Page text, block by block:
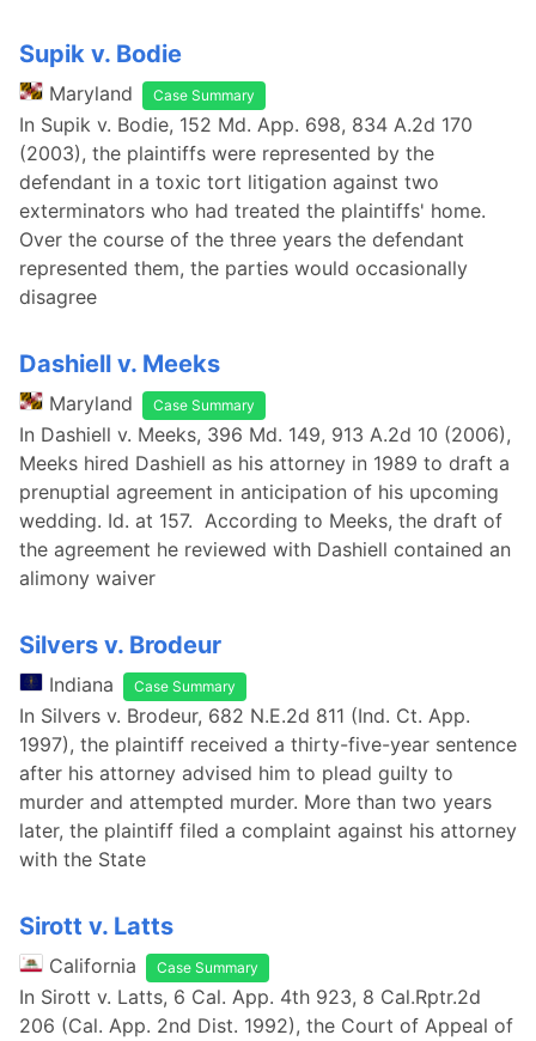
Supik v. Bodie
Maryland Case Summary
In Supik v. Bodie, 152 Md. App. 698, 834 A.2d 170
(2003), the plaintiffs were represented by the
defendant in a toxic tort litigation against two
exterminators who had treated the plaintiffs' home.
Over the course of the three years the defendant
represented them, the parties would occasionally
disagree
Dashiell v. Meeks
Maryland Case Summary
In Dashiell v. Meeks, 396 Md. 149, 913 A.2d 10 (2006),
Meeks hired Dashiell as his attorney in 1989 to draft a
prenuptial agreement in anticipation of his upcoming
wedding. Id. at 157. According to Meeks, the draft of
the agreement he reviewed with Dashiell contained an
alimony waiver
Silvers v. Brodeur
Indiana Case Summary
In Silvers v. Brodeur, 682 N.E.2d 811 (Ind. Ct. App.
1997), the plaintiff received a thirty-five-year sentence
after his attorney advised him to plead guilty to
murder and attempted murder. More than two years
later, the plaintiff filed a complaint against his attorney
with the State
Sirott v. Latts
California Case Summary
In Sirott v. Latts, 6 Cal. App. 4th 923, 8 Cal.Rptr.2d
206 (Cal. App. 2nd Dist. 1992), the Court of Appeal of